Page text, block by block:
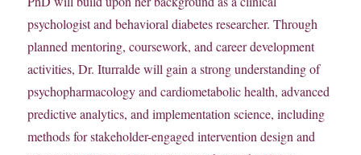
psychologist and behavioral diabetes researcher. Through
planned mentoring, coursework, and career development
activities, Dr. Iturralde will gain a strong understanding of
psychopharmacology and cardiometabolic health, advanced
predictive analytics, and implementation science, including
methods for stakeholder-engaged intervention design and